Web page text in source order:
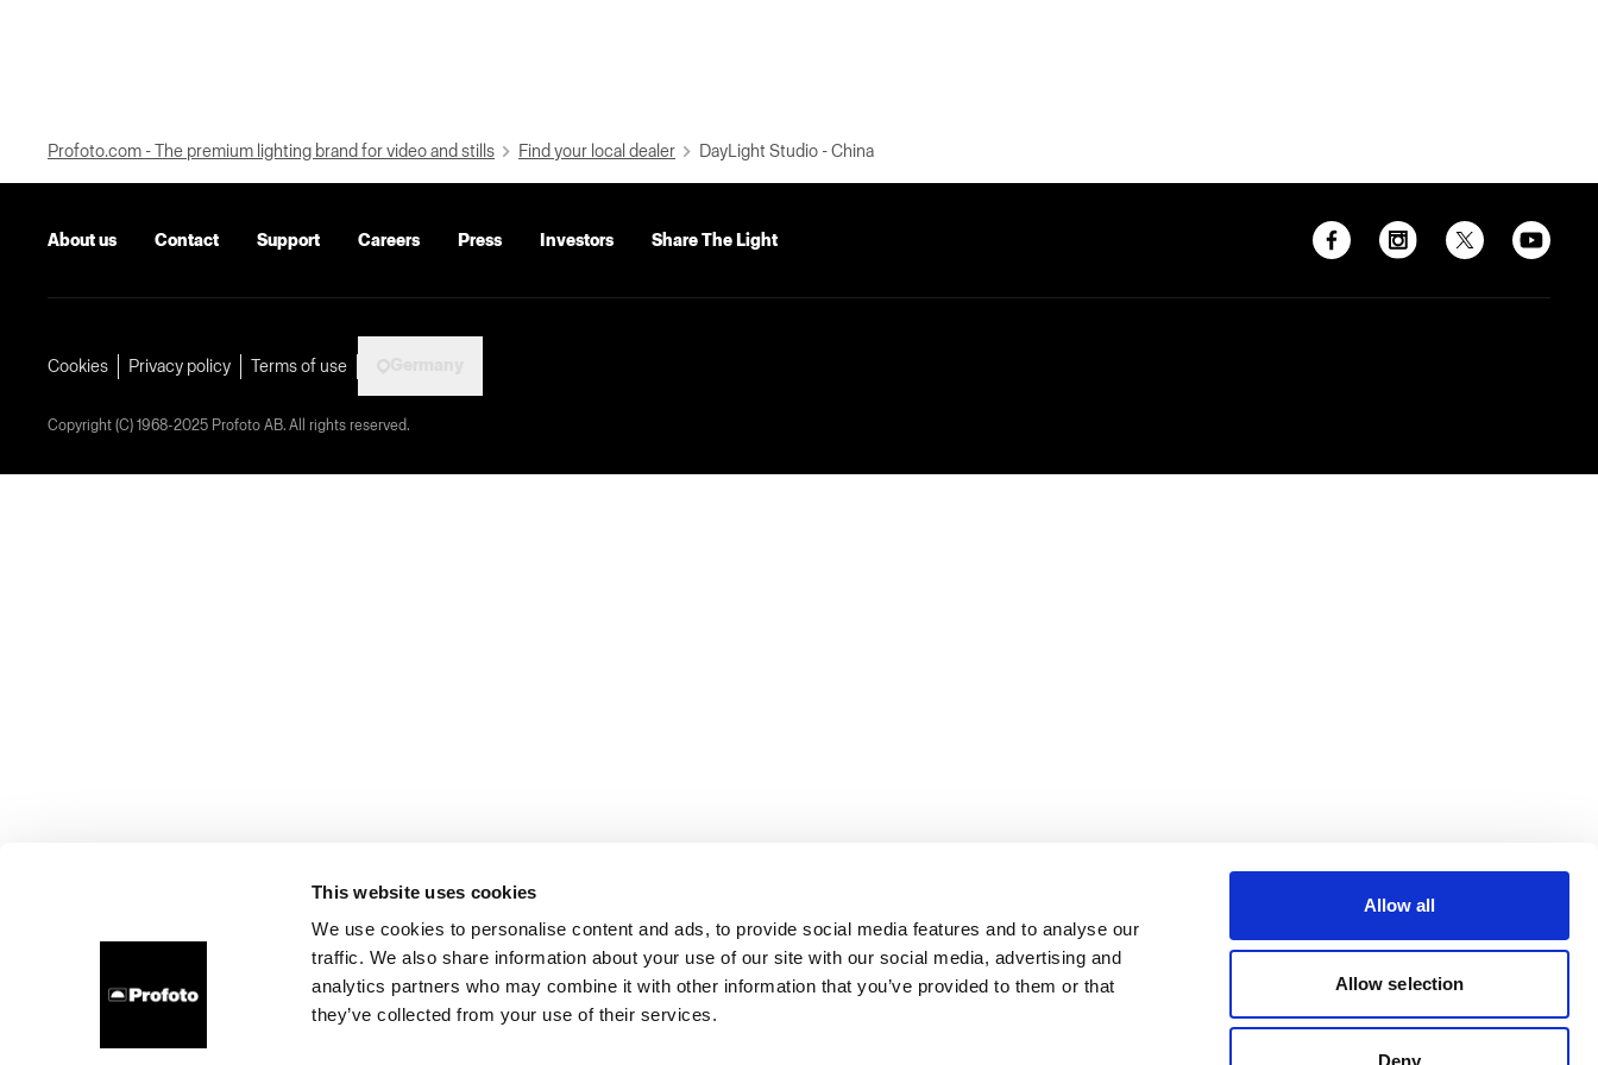
This website uses cookies
We use cookies to personalise content and ads, to provide social media features and to analyse our
traffic. We also share information about your use of our site with our social media, advertising and
analytics partners who may combine it with other information that you’ve provided to them or that
they’ve collected from your use of their services.
Allow all
Allow selection
Deny
Profoto.com - The premium lighting brand for video and stills Find your local dealer DayLight Studio - China
About us Contact Support Careers Press Investors Share The Light
Cookies Privacy policy Terms of use
Copyright (C) 1968-2025 Profoto AB. All rights reserved.